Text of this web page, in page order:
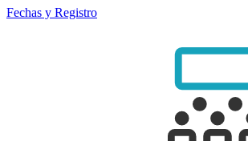
Fechas y Registro